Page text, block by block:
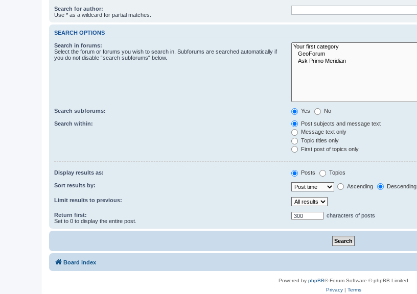
Search for author:
Use * as a wildcard for partial matches.
SEARCH OPTIONS
Search in forums:
Select the forum or forums you wish to search in. Subforums are searched automatically if
you do not disable “search subforums“ below.
Search subforums: Yes No
Search within:
Post subjects and message text
Message text only
Topic titles only
First post of topics only
Display results as: Posts Topics
Sort results by: Ascending Descending
Limit results to previous:
Return first:
Set to 0 to display the entire post.
characters of posts
Board index
Powered by phpBB® Forum Software © phpBB Limited
Privacy| Terms